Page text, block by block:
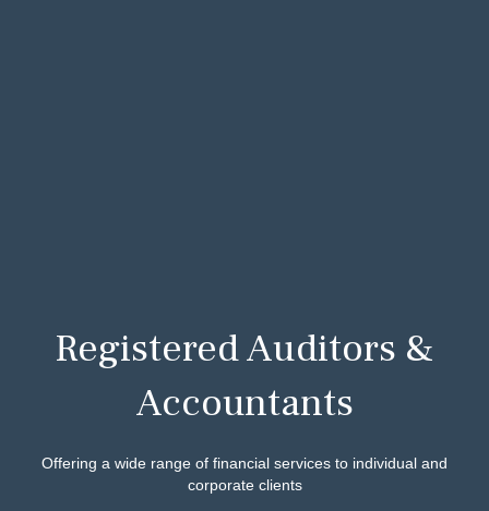
Registered Auditors &
Accountants
Offering a wide range of financial services to individual and
corporate clients